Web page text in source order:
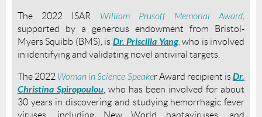
The 2022 ISAR William Prusoff Memorial Award,
supported by a generous endowment from Bristol-
Myers Squibb (BMS), is Dr. Priscilla Yang, who is involved
in identifying and validating novel antiviral targets.
The 2022 Woman in Science Speaker Award recipient isDr.
Christina Spiropoulou, who has been involved for about
30 years in discovering and studying hemorrhagic fever